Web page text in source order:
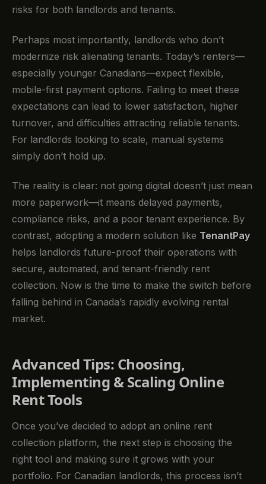
risks for both landlords and tenants.
Perhaps most importantly, landlords who don’t
modernize risk alienating tenants. Today’s renters—
especially younger Canadians—expect flexible,
mobile-first payment options. Failing to meet these
expectations can lead to lower satisfaction, higher
turnover, and difficulties attracting reliable tenants.
For landlords looking to scale, manual systems
simply don’t hold up.
The reality is clear: not going digital doesn’t just mean
more paperwork—it means delayed payments,
compliance risks, and a poor tenant experience. By
contrast, adopting a modern solution like TenantPay
helps landlords future-proof their operations with
secure, automated, and tenant-friendly rent
collection. Now is the time to make the switch before
falling behind in Canada’s rapidly evolving rental
market.
Advanced Tips: Choosing,
Implementing & Scaling Online
Rent Tools
Once you’ve decided to adopt an online rent
collection platform, the next step is choosing the
right tool and making sure it grows with your
portfolio. For Canadian landlords, this process isn’t